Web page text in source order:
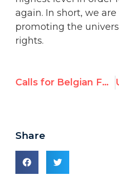
again. In short, we
promoting the
rights.
Calls for Belgian FM to Resign as Saudi-gate also roils Sweden, Ireland, Norway – Exposed by UN Watch
Share